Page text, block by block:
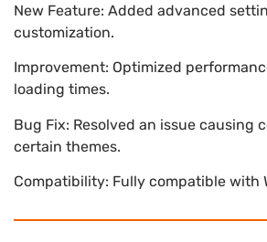
New Feature: Added advanced
customization.
Improvement: Optimized
loading times.
Bug Fix: Resolved an issue causing
certain themes.
Compatibility: Fully compatible with